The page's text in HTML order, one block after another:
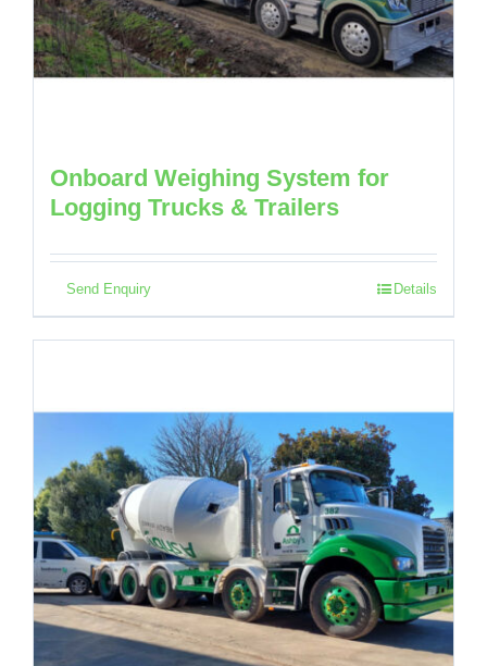
Onboard Weighing System for
Logging Trucks & Trailers
Send Enquiry Details